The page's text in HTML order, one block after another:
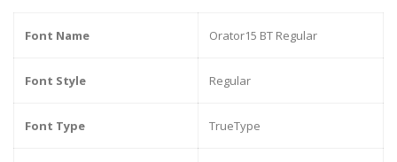
Font Name Orator15 BT Regular
Font Style Regular
Font Type TrueType